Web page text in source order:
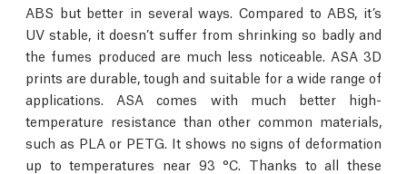
ABS but better in several ways. Compared to ABS, it’s
UV stable, it doesn’t suffer from shrinking so badly and
the fumes produced are much less noticeable. ASA 3D
prints are durable, tough and suitable for a wide range of
applications. ASA comes with much better high-
temperature resistance than other common materials,
such as PLA or PETG. It shows no signs of deformation
up to temperatures near 93 °C. Thanks to all these